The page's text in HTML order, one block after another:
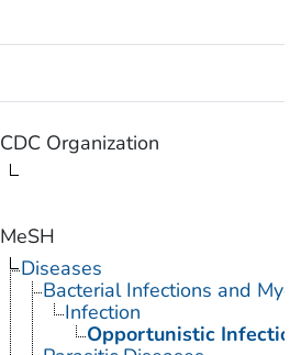
CDC Organization
MeSH
Diseases
Bacterial Infections and
Infection
Opportunistic